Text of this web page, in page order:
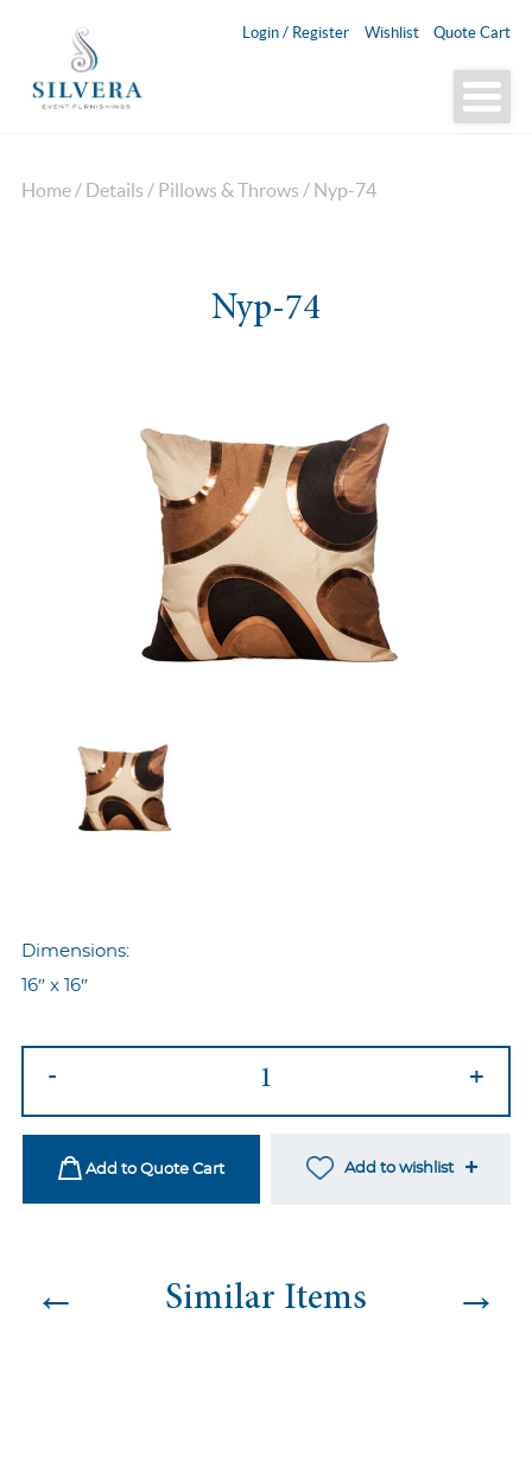
Login / Register Wishlist Quote Cart
Home / Details / Pillows & Throws / Nyp-74
Nyp-74
Dimensions:
16″ x 16″
quantity
- +
Add to Quote Cart Add to wishlist
← Similar Items →